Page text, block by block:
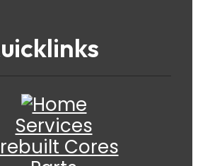
Services
Cores